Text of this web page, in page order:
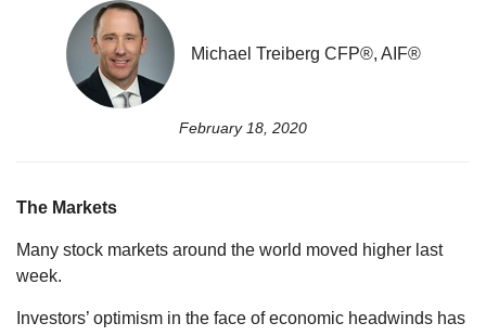
Michael Treiberg CFP®, AIF®
February 18, 2020
The Markets
Many stock markets around the world moved higher last
week.
Investors’ optimism in the face of economic headwinds has